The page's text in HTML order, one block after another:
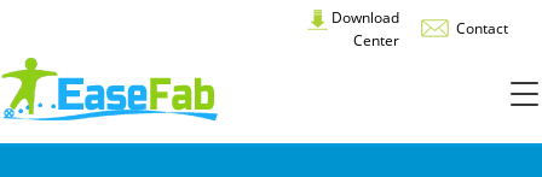
Download
Center
Contact